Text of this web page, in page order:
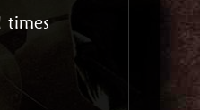
times